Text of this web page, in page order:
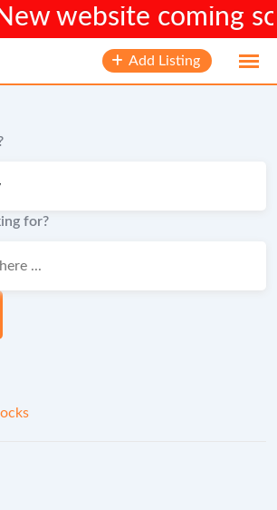
website coming
Add Listing
for?